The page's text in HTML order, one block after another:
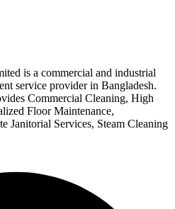
is a commercial and industrial
service provider in Bangladesh.
Commercial Cleaning, High
Floor Maintenance,
Janitorial Services, Steam Cleaning